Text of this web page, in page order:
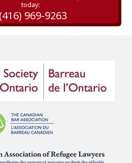
today:
(416) 969-9263